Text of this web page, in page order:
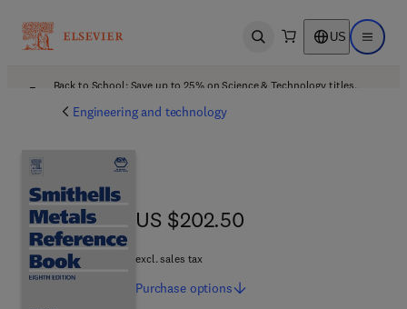
Open search US Open
Back to School: Save up to 25% on Science & Technology titles.
Engineering and technology
US $202.50
US $202.50
excl. sales tax
Purchase options